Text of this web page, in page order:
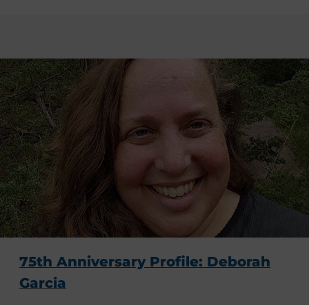
75th Anniversary Profile: Deborah
Garcia